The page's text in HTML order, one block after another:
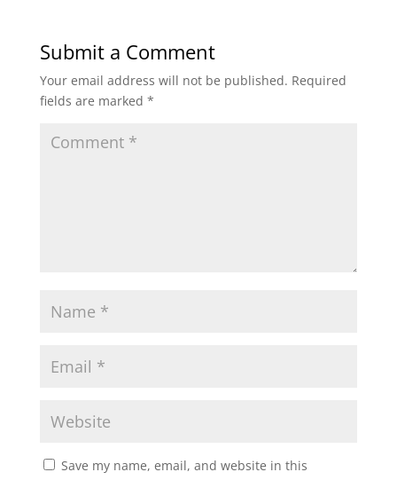
Submit a Comment
Your email address will not be published. Required
fields are marked *
Save my name, email, and website in this